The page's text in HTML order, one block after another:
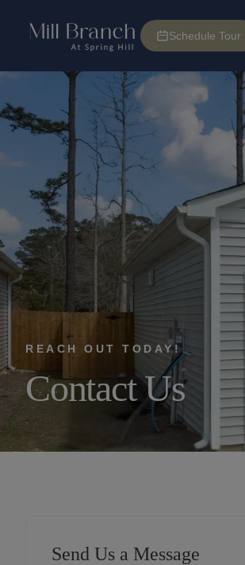
Schedule Tour
Floorplans
Find Your Home
Tour Now
Specials
Resident Portal
REACH OUT TODAY!
Contact Us
Send Us a Message